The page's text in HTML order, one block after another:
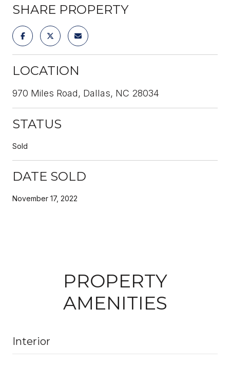
SHARE PROPERTY
LOCATION
970 Miles Road, Dallas, NC 28034
STATUS
Sold
DATE SOLD
November 17, 2022
PROPERTY
AMENITIES
Interior